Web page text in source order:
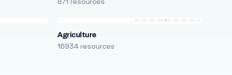
Agriculture
16934 resources